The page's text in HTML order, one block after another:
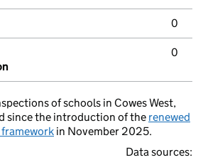
0
0
of schools in Cowes West,
since the introduction of the renewed
in November 2025.
Data sources: